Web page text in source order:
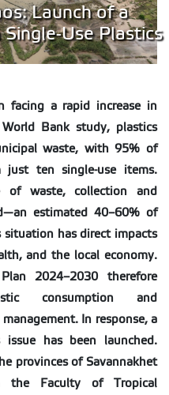
Launch of a
Use Plastics
facing a rapid increase in
Bank study, plastics
waste, with 95% of
ten single-use items.
of waste, collection and
estimated 40–60% of
situation has direct impacts
and the local economy.
2024–2030 therefore
consumption and
In response, a
has been launched.
provinces of Savannakhet
the Faculty of Tropical